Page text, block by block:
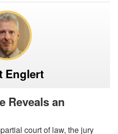
Englert
Reveals an
court of law, the jury